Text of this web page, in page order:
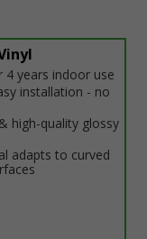
4 years indoor use
installation - no
high-quality glossy
adapts to curved